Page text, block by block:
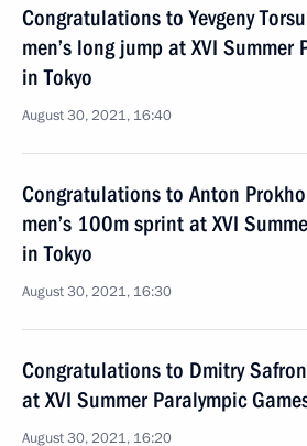
Congratulations to Yevgeny
men’s long jump at XVI Summer
in Tokyo
August 30, 2021, 16:40
Congratulations to Anton
men’s 100m sprint at XVI
in Tokyo
August 30, 2021, 16:30
Congratulations to Dmitry
at XVI Summer Paralympic
August 30, 2021, 16:20